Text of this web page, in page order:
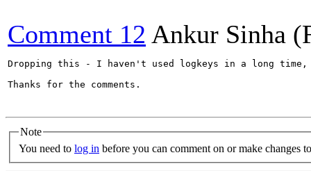
Comment 12 Ankur Sinha
Dropping this - I haven't used logkeys in a long
Thanks for the comments.
Note
You need to log in before you can comment on or make changes